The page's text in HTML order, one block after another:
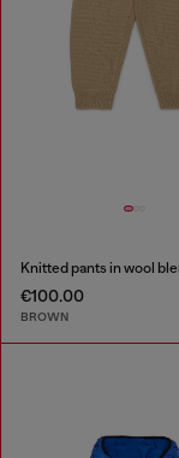
Knitted pants in wool
€100.00
BROWN